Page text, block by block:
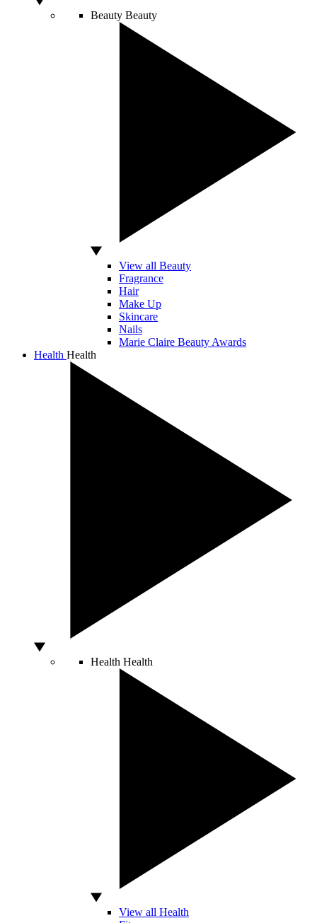
Beauty Beauty
View all Beauty
Fragrance
Hair
Make Up
Skincare
Nails
Marie Claire Beauty Awards
Health Health
Health Health
View all Health